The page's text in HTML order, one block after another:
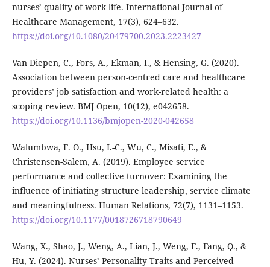
nurses’ quality of work life. International Journal of
Healthcare Management, 17(3), 624–632.
https://doi.org/10.1080/20479700.2023.2223427
Van Diepen, C., Fors, A., Ekman, I., & Hensing, G. (2020).
Association between person-centred care and healthcare
providers’ job satisfaction and work-related health: a
scoping review. BMJ Open, 10(12), e042658.
https://doi.org/10.1136/bmjopen-2020-042658
Walumbwa, F. O., Hsu, I.-C., Wu, C., Misati, E., &
Christensen-Salem, A. (2019). Employee service
performance and collective turnover: Examining the
influence of initiating structure leadership, service climate
and meaningfulness. Human Relations, 72(7), 1131–1153.
https://doi.org/10.1177/0018726718790649
Wang, X., Shao, J., Weng, A., Lian, J., Weng, F., Fang, Q., &
Hu, Y. (2024). Nurses’ Personality Traits and Perceived